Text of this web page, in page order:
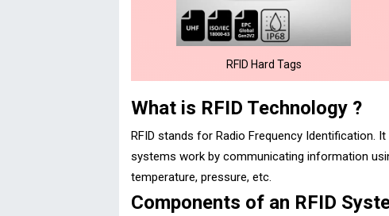
RFID Hard Tags
What is RFID Technology ?
RFID stands for Radio Frequency Identification.
systems work by communicating information
temperature, pressure, etc.
Components of an RFID